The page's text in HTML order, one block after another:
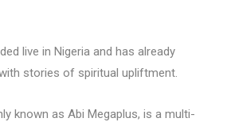
live in Nigeria and has already
stories of spiritual upliftment.
known as Abi Megaplus, is a multi-